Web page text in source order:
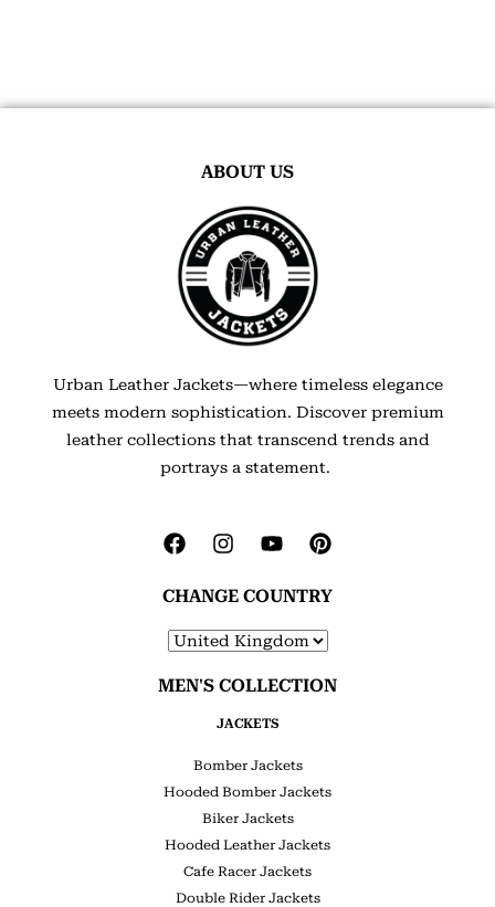
ABOUT US
Urban Leather Jackets—where timeless elegance
meets modern sophistication. Discover premium
leather collections that transcend trends and
portrays a statement.
CHANGE COUNTRY
MEN'S COLLECTION
JACKETS
Bomber Jackets
Hooded Bomber Jackets
Biker Jackets
Hooded Leather Jackets
Cafe Racer Jackets
Double Rider Jackets